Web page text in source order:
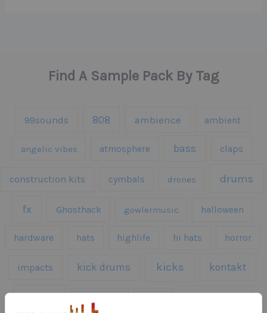
Find A Sample Pack By Tag
99sounds 808 ambience ambient
angelic vibes atmosphere bass claps
construction kits cymbals drones drums
fx Ghosthack gowlermusic halloween
hardware hats highlife hi hats horror
impacts kick drums kicks kontakt
melodies